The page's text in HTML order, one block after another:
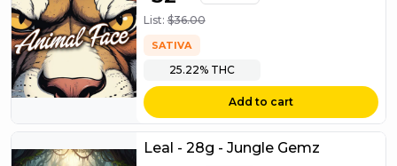
List:$36.00
SATIVA
25.22%THC
Add to cart
Leal - 28g - Jungle Gemz